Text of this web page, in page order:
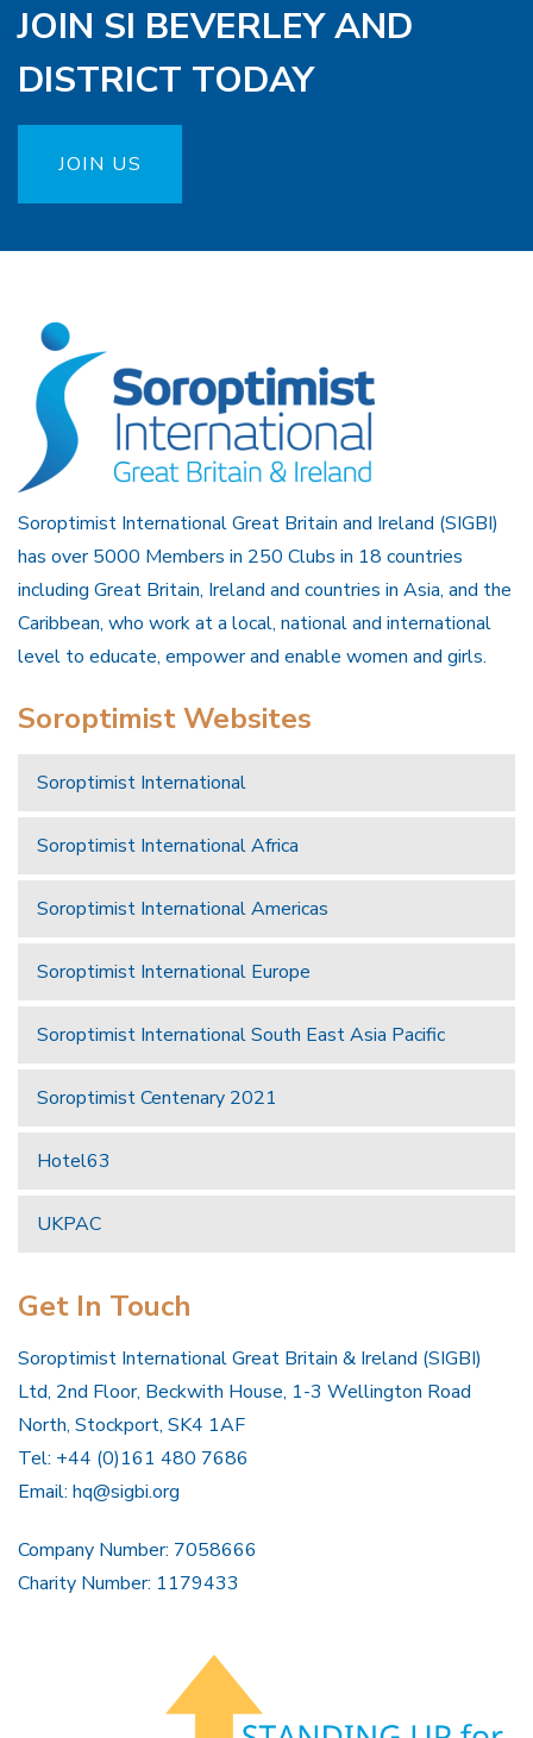
JOIN SI BEVERLEY AND
DISTRICT TODAY
JOIN US
Soroptimist International Great Britain and Ireland (SIGBI)
has over 5000 Members in 250 Clubs in 18 countries
including Great Britain, Ireland and countries in Asia, and the
Caribbean, who work at a local, national and international
level to educate, empower and enable women and girls.
Soroptimist Websites
Soroptimist International
Soroptimist International Africa
Soroptimist International Americas
Soroptimist International Europe
Soroptimist International South East Asia Pacific
Soroptimist Centenary 2021
Hotel63
UKPAC
Get In Touch
Soroptimist International Great Britain & Ireland (SIGBI)
Ltd, 2nd Floor, Beckwith House, 1-3 Wellington Road
North, Stockport, SK4 1AF
Tel: +44 (0)161 480 7686
Email: hq@sigbi.org
Company Number: 7058666
Charity Number: 1179433